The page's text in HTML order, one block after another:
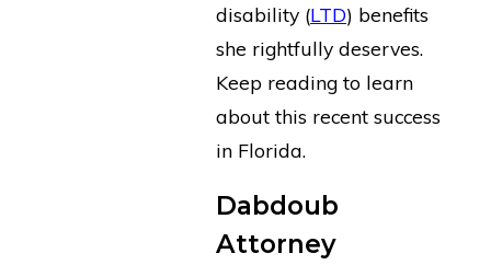
disability (LTD) benefits
she rightfully deserves.
Keep reading to learn
about this recent success
in Florida.
Dabdoub
Attorney